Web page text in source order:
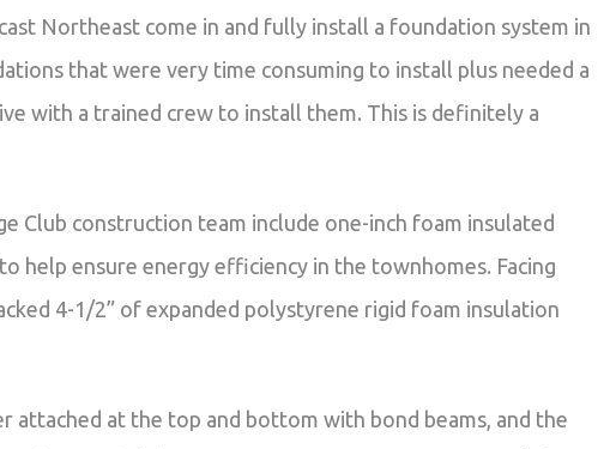
Northeast come in and fully install a foundation system in
that were very time consuming to install plus needed a
with a trained crew to install them. This is definitely a
Club construction team include one-inch foam insulated
help ensure energy efficiency in the townhomes. Facing
4-1/2” of expanded polystyrene rigid foam insulation
attached at the top and bottom with bond beams, and the